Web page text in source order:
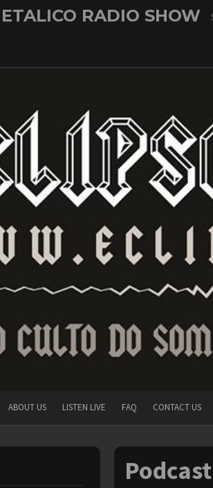
RADIO SHOW
ABOUT US LISTEN LIVE FAQ CONTACT US